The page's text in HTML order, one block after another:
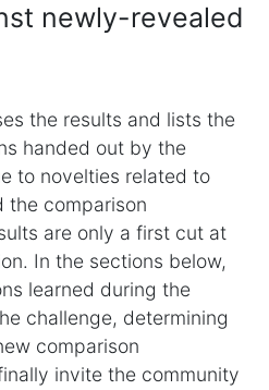
newly-revealed
the results and lists the
handed out by the
to novelties related to
the comparison
are only a first cut at
In the sections below,
learned during the
challenge, determining
comparison
invite the community